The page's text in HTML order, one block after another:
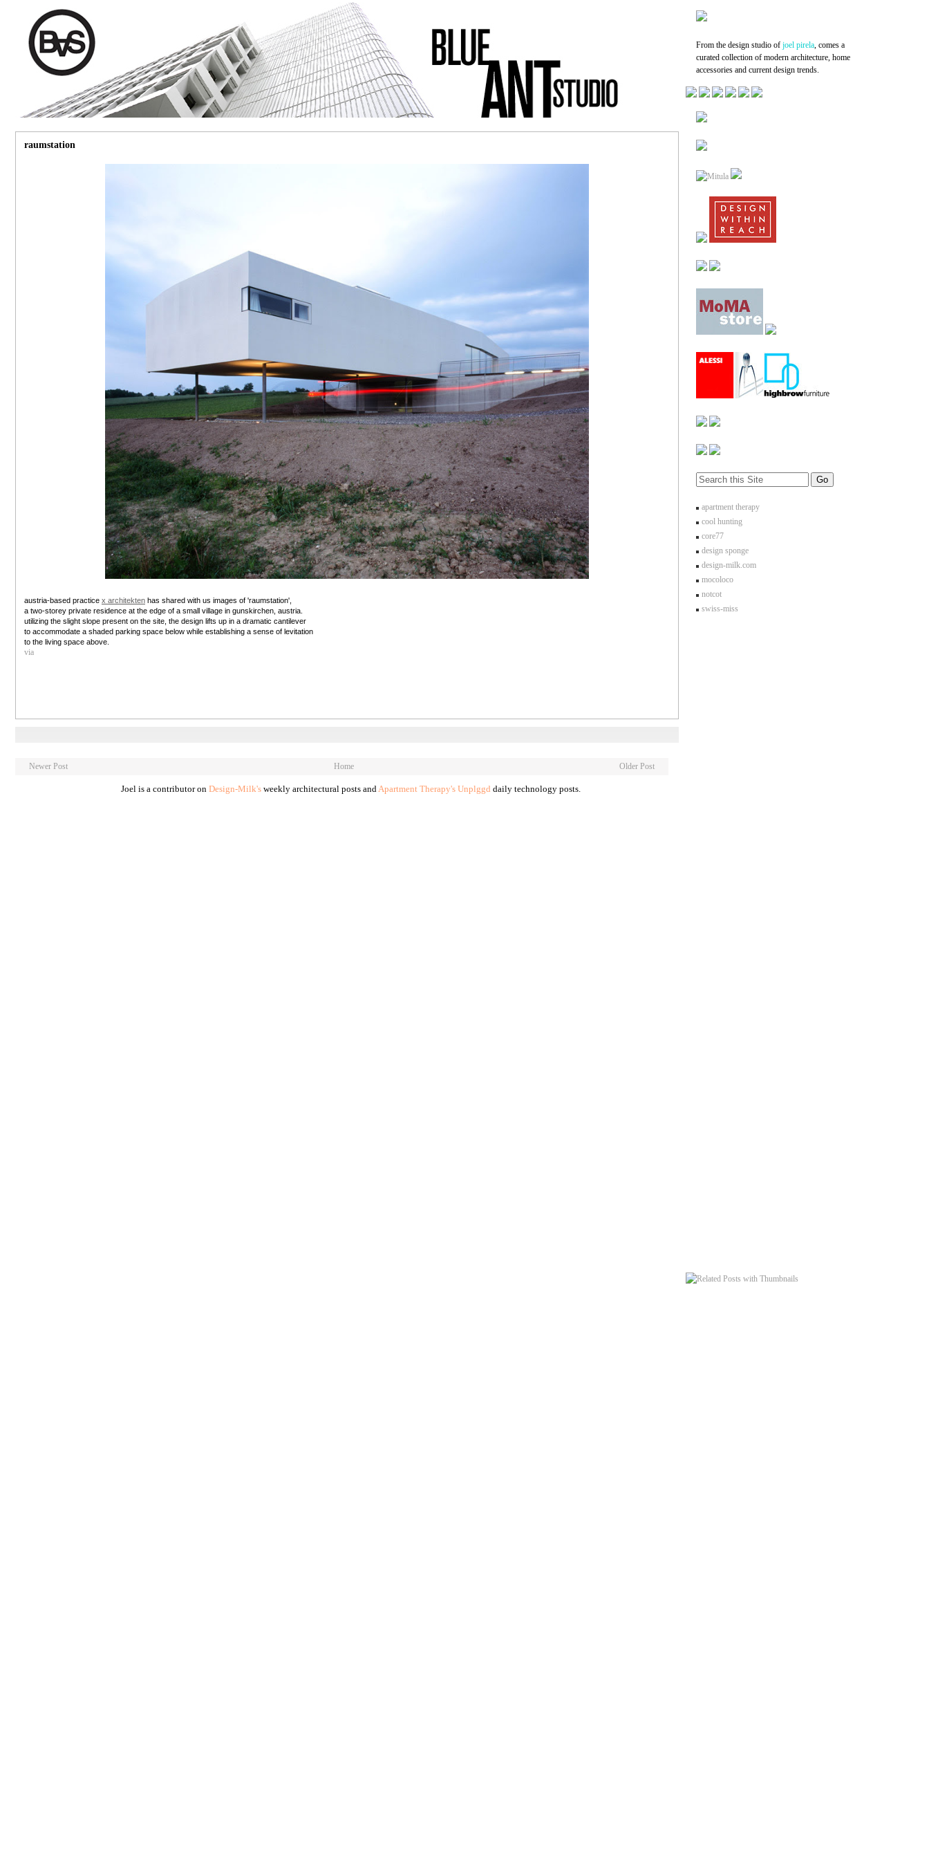
raumstation
austria-based practice x architekten has shared with us images of 'raumstation',
a two-storey private residence at the edge of a small village in gunskirchen, austria.
utilizing the slight slope present on the site, the design lifts up in a dramatic cantilever
to accommodate a shaded parking space below while establishing a sense of levitation
to the living space above.
via
Newer Post Older Post
Home
Joel is a contributor on Design-Milk'sweekly architectural posts andApartment Therapy's Unplggd daily technology posts.
From the design studio of joel pirela, comes a
curated collection of modern architecture, home
accessories and current design trends.
apartment therapy
cool hunting
core77
design sponge
design-milk.com
mocoloco
notcot
swiss-miss